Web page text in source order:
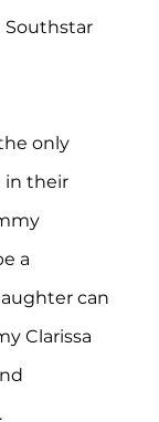
Southstar
only
in their
a
can
Clarissa